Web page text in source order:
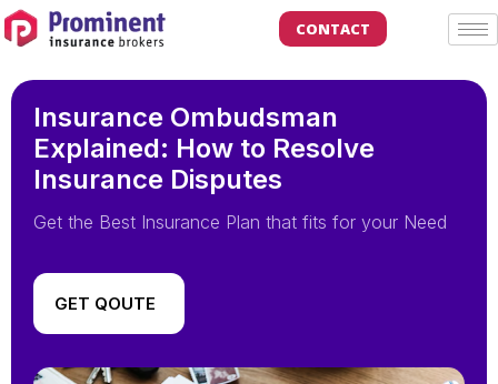
CONTACT
Insurance Ombudsman
Explained: How to Resolve
Insurance Disputes
Get the Best Insurance Plan that fits for your Need
GET QOUTE